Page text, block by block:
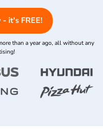
it's FREE!
than a year ago, all without any